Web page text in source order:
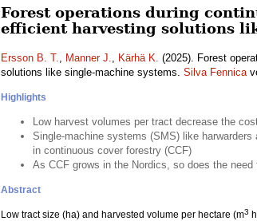
Forest operations during
efficient harvesting solutions
Ersson B. T., Manner J., Kärhä K. (2025). Forest
solutions like single-machine systems. Silva Fennica
Highlights
Low harvest volumes per tract decrease the
Single-machine systems (SMS) like
in continuous cover forestry (CCF)
As CCF grows in the Nordics, so does the
Abstract
Low tract size (ha) and harvested volume per hectare (m3